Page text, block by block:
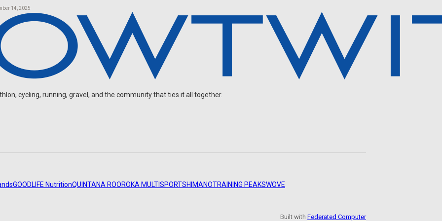
14, 2025
cycling, running, gravel, and the community that ties it all together.
GOODLIFE NutritionQUINTANA ROOROKA MULTISPORTSHIMANOTRAINING PEAKSWOVE
Built with Federated Computer